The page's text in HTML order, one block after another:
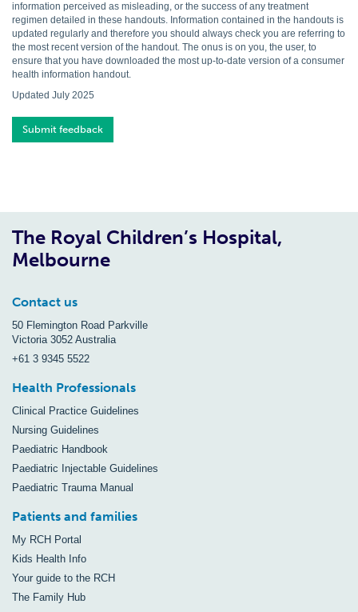
information perceived as misleading, or the success of any treatment
regimen detailed in these handouts. Information contained in the handouts is
updated regularly and therefore you should always check you are referring to
the most recent version of the handout. The onus is on you, the user, to
ensure that you have downloaded the most up-to-date version of a consumer
health information handout.
Updated July 2025
Submit feedback
The Royal Children’s Hospital,
Melbourne
Contact us
50 Flemington Road Parkville
Victoria 3052 Australia
+61 3 9345 5522
Health Professionals
Clinical Practice Guidelines
Nursing Guidelines
Paediatric Handbook
Paediatric Injectable Guidelines
Paediatric Trauma Manual
Patients and families
My RCH Portal
Kids Health Info
Your guide to the RCH
The Family Hub